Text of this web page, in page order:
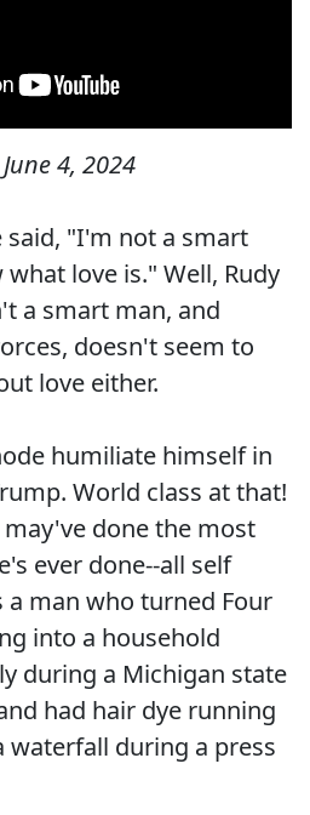
June 4, 2024
said, "I'm not a smart
love is." Well, Rudy
a smart man, and
doesn't seem to
love either.
humiliate himself in
World class at that!
may've done the most
ever done--all self
man who turned Four
into a household
during a Michigan state
had hair dye running
waterfall during a press